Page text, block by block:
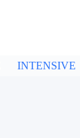
INTENSIVE